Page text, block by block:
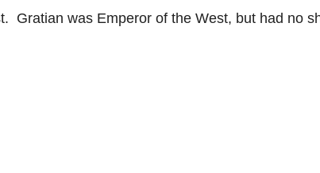
Gratian was Emperor of the West, but had no